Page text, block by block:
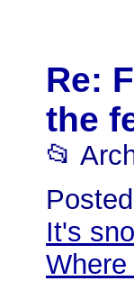
Re:
the
📂
It's